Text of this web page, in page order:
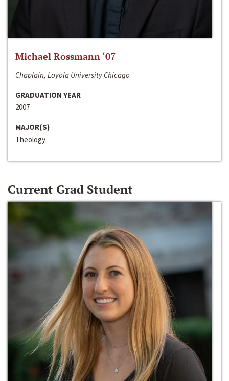
Michael Rossmann ‘07
Chaplain, Loyola University Chicago
GRADUATION YEAR
2007
MAJOR(S)
Theology
Current Grad Student